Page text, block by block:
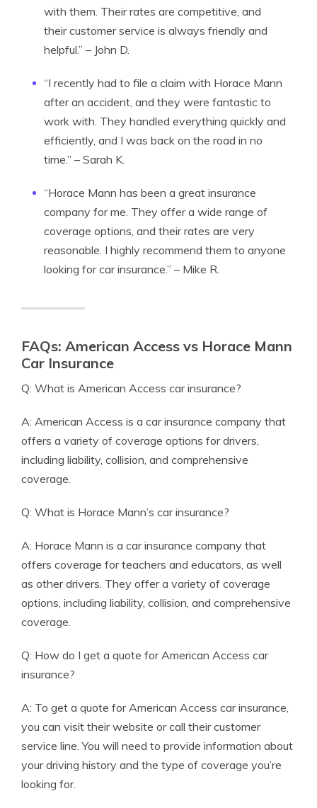
with them. Their rates are competitive, and
their customer service is always friendly and
helpful.” – John D.
“I recently had to file a claim with Horace Mann
after an accident, and they were fantastic to
work with. They handled everything quickly and
efficiently, and I was back on the road in no
time.” – Sarah K.
“Horace Mann has been a great insurance
company for me. They offer a wide range of
coverage options, and their rates are very
reasonable. I highly recommend them to anyone
looking for car insurance.” – Mike R.
FAQs: American Access vs Horace Mann
Car Insurance
Q: What is American Access car insurance?
A: American Access is a car insurance company that
offers a variety of coverage options for drivers,
including liability, collision, and comprehensive
coverage.
Q: What is Horace Mann’s car insurance?
A: Horace Mann is a car insurance company that
offers coverage for teachers and educators, as well
as other drivers. They offer a variety of coverage
options, including liability, collision, and comprehensive
coverage.
Q: How do I get a quote for American Access car
insurance?
A: To get a quote for American Access car insurance,
you can visit their website or call their customer
service line. You will need to provide information about
your driving history and the type of coverage you’re
looking for.